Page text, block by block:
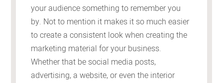
your audience something to remember you
by. Not to mention it makes it so much easier
to create a consistent look when creating the
marketing material for your business.
Whether that be social media posts,
advertising, a website, or even the interior